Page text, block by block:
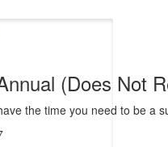
(Does Not
the time you need to be a